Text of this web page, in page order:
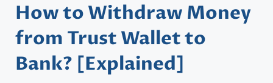
How to Withdraw Money
from Trust Wallet to
Bank? [Explained]